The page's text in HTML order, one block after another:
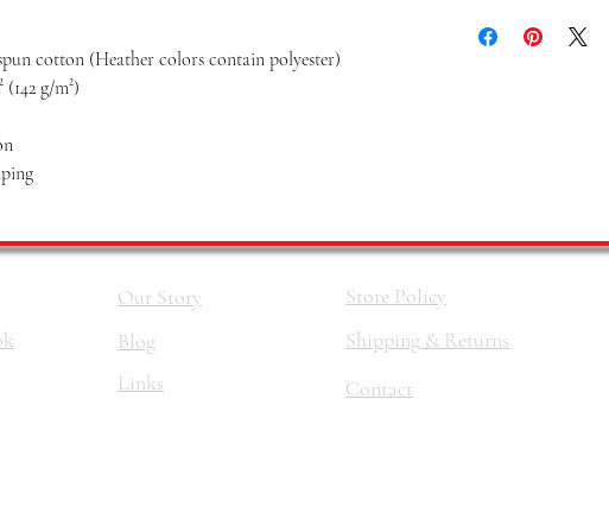
cotton (Heather colors contain polyester)
g/m²)
Our Story
Blog
Links
Store Policy
Shipping & Returns
Contact